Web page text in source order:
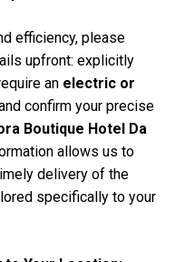
efficiency, please
upfront: explicitly
an electric or
confirm your precise
Boutique Hotel Da
allows us to
delivery of the
specifically to your